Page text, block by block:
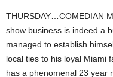
THURSDAY…COMEDIAN
show business is indeed a
managed to establish
local ties to his loyal Miami
has a phenomenal 23 year